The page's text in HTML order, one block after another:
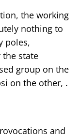
the working
nothing to
poles,
state
group on the
on the other, .
and